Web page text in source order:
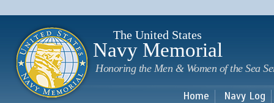
The United States
Navy Memorial
Honoring the Men & Women of the Sea
Home Navy Log